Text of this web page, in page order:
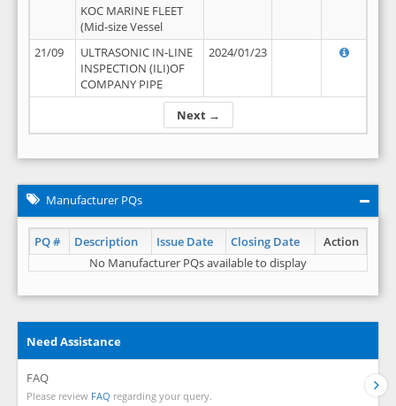
Next →
KOC MARINE FLEET
(Mid-size Vessel
21/09
ULTRASONIC IN-LINE
INSPECTION (ILI)OF
COMPANY PIPE
2024/01/23
Manufacturer PQs
PQ # Description Issue Date Closing Date
Action
No Manufacturer PQs available to display
Need Assistance
FAQ
Please review FAQ regarding your query.